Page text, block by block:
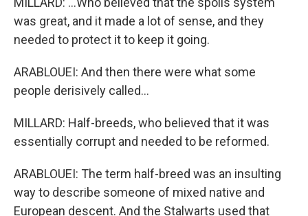
was great, and it made a lot of sense, and they
needed to protect it to keep it going.
ARABLOUEI: And then there were what some
people derisively called...
MILLARD: Half-breeds, who believed that it was
essentially corrupt and needed to be reformed.
ARABLOUEI: The term half-breed was an insulting
way to describe someone of mixed native and
European descent. And the Stalwarts used that